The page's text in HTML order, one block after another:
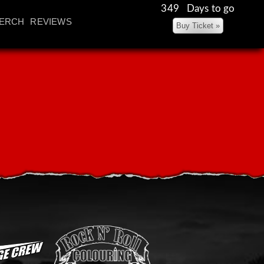
REVIEWS
349 Days to go